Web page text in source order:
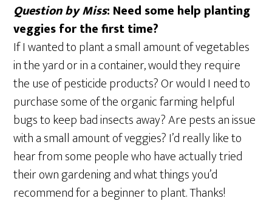
Question by Miss: Need some help planting
veggies for the first time?
If I wanted to plant a small amount of vegetables
in the yard or in a container, would they require
the use of pesticide products? Or would I need to
purchase some of the organic farming helpful
bugs to keep bad insects away? Are pests an issue
with a small amount of veggies? I’d really like to
hear from some people who have actually tried
their own gardening and what things you’d
recommend for a beginner to plant. Thanks!